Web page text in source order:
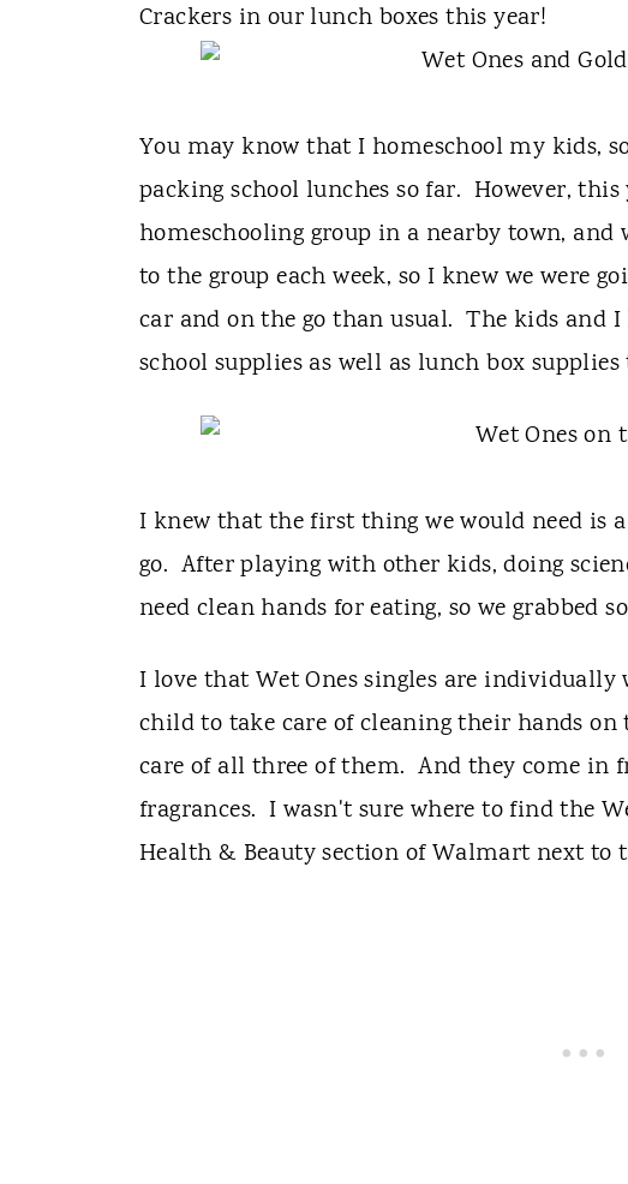
Crackers in our lunch boxes this year!
You may know that I homeschool my kids,
packing school lunches so far. However,
homeschooling group in a nearby town,
to the group each week, so I knew we were
car and on the go than usual. The kids and
school supplies as well as lunch box
I knew that the first thing we would need is
go. After playing with other kids, doing
need clean hands for eating, so we grabbed
I love that Wet Ones singles are individually
child to take care of cleaning their hands
care of all three of them. And they come in
fragrances. I wasn't sure where to find the
Health & Beauty section of Walmart next to